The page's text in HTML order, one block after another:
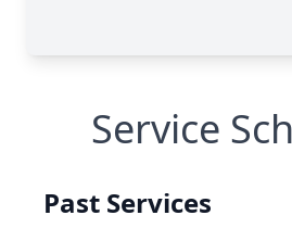
Service
Past Services